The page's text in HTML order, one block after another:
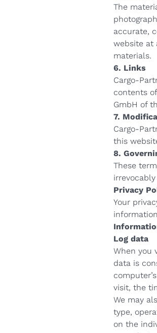
The
accurate,
website at
materials.
6. Links
Cargo-
contents
GmbH of
7.
Cargo-
this
8.
These
Privacy
Your
Log data
When you
data is
visit, the
We may
type,
on the